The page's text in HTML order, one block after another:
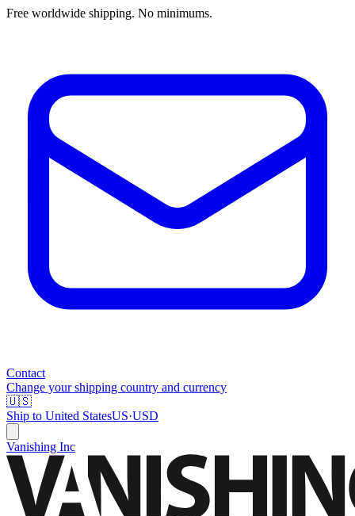
Free worldwide shipping. No minimums.
Contact
Change your shipping country and currency
🇺🇸
Ship to United StatesUS·USD
Vanishing Inc